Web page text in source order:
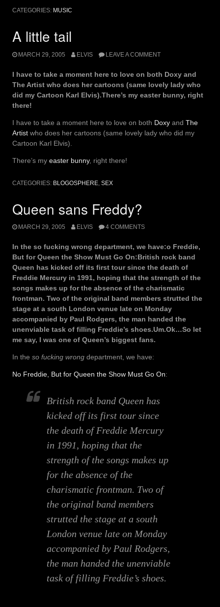
Essentials”
CATEGORIES: MUSIC
A little tail
MARCH 29, 2005 ELVIS LEAVE A COMMENT
I have to take a moment here to love on both Doxy and
The Artist who does her cartoons (same lovely lady who
did my Cartoon Karl Elvis).There’s my easter bunny, right
there!
I have to take a moment here to love on both Doxy and The
Artist who does her cartoons (same lovely lady who did my
Cartoon Karl Elvis).
There’s my easter bunny, right there!
CATEGORIES: BLOGOSPHERE SEX
Queen sans Freddy?
MARCH 29, 2005 ELVIS 4 COMMENTS
In the so fucking wrong department, we have:o Freddie,
But for Queen the Show Must Go On:British rock band
Queen has kicked off its first tour since the death of
Freddie Mercury in 1991, hoping that the strength of the
songs makes up for the absence of the charismatic
frontman. Two of the original band members strutted the
stage at a south London venue late on Monday
accompanied by Paul Rodgers, the man handed the
unenviable task of filling Freddie’s shoes.Um.Ok…So let
me say, I was one of Queen’s biggest fans.
In the so fucking wrong department, we have:
No Freddie, But for Queen the Show Must Go On:
British rock band Queen has
kicked off its first tour since
the death of Freddie Mercury
in 1991, hoping that the
strength of the songs makes up
for the absence of the
charismatic frontman. Two of
the original band members
strutted the stage at a south
London venue late on Monday
accompanied by Paul Rodgers,
the man handed the unenviable
task of filling Freddie’s shoes.